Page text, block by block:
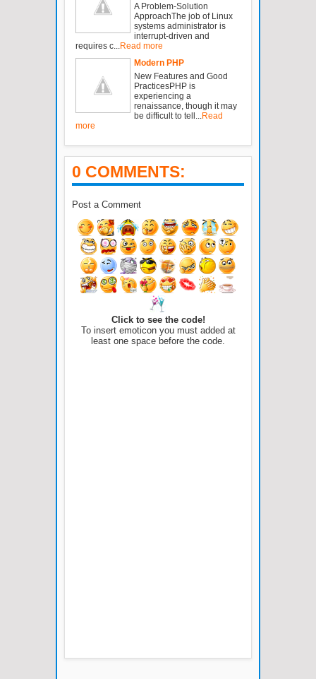
A Problem-Solution
ApproachThe job of Linux
systems administrator is
interrupt-driven and
requires c... Read more
Modern PHP
New Features and Good
PracticesPHP is
experiencing a
renaissance, though it may
be difficult to tell... Read
more
0 COMMENTS:
Post a Comment
Click to see the code!
To insert emoticon you must added at
least one space before the code.